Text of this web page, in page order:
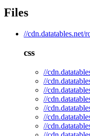
Files
//cdn.datatables.net/
css
//
//
//
//
//
//
//